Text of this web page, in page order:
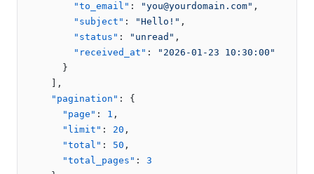
"to_email" : "you@yourdomain.com" ,
"subject" : "Hello!" ,
"status" : "unread" ,
"received_at" :
"2026-01-23 10:30:00"
}
,
"pagination" :
{
"page" : 1 ,
"limit" : 20 ,
"total" : 50 ,
"total_pages" :
3